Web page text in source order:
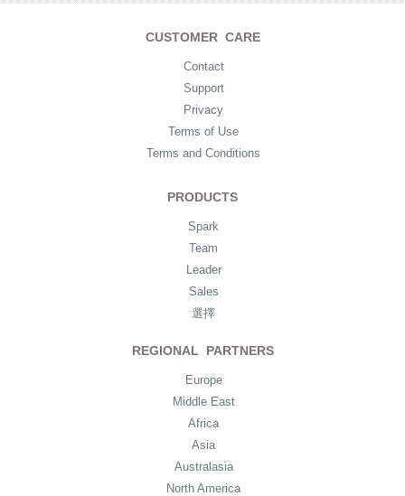
CUSTOMER CARE
Contact
Support
Privacy
Terms of Use
Terms and Conditions
PRODUCTS
Spark
Team
Leader
Sales
選擇
REGIONAL PARTNERS
Europe
Middle East
Africa
Asia
Australasia
North America